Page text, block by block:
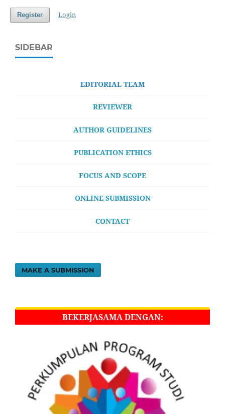
Register Login
SIDEBAR
EDITORIAL TEAM
REVIEWER
AUTHOR GUIDELINES
PUBLICATION ETHICS
FOCUS AND SCOPE
ONLINE SUBMISSION
CONTACT
MAKE A SUBMISSION
BEKERJASAMA DENGAN: